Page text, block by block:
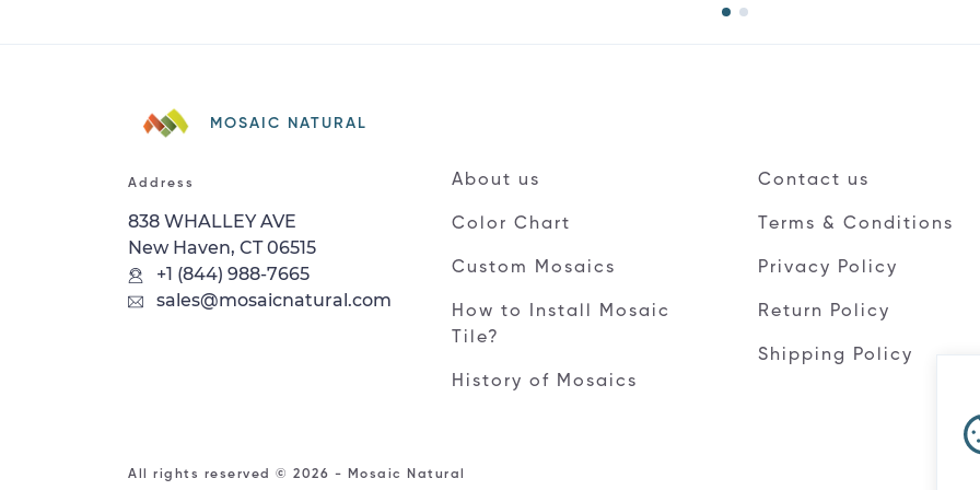
MOSAIC NATURAL
Address
838 WHALLEY AVE
New Haven, CT 06515
+1 (844) 988-7665
sales@mosaicnatural.com
About us
Color Chart
Custom Mosaics
How to Install Mosaic
Tile?
History of Mosaics
Contact us
Terms & Conditions
Privacy Policy
Return Policy
Shipping Policy
All rights reserved © 2026 - Mosaic Natural